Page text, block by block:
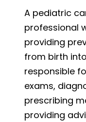
A pediatric
professional
providing
from birth
responsible
exams,
prescribing
providing